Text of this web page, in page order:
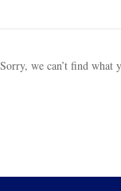
Sorry, we can’t find what